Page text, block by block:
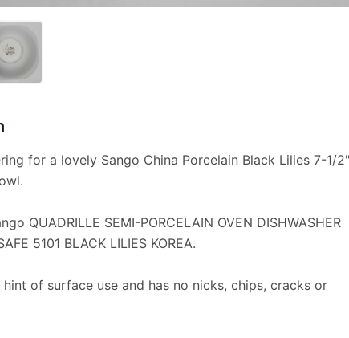
for a lovely Sango China Porcelain Black Lilies 7-1/2"
QUADRILLE SEMI-PORCELAIN OVEN DISHWASHER
5101 BLACK LILIES KOREA.
hint of surface use and has no nicks, chips, cracks or